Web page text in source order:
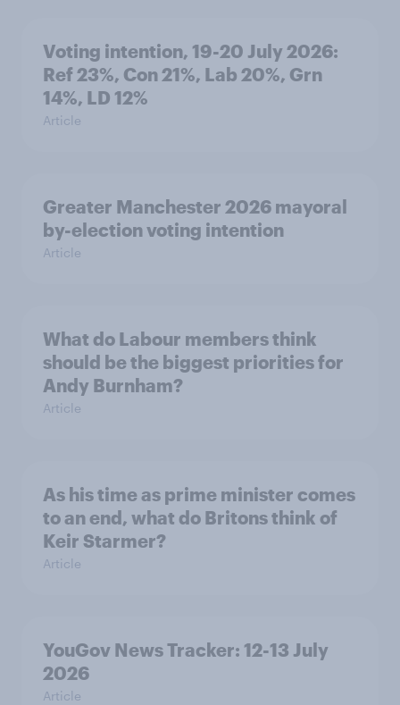
Voting intention, 19-20 July 2026:
Ref 23%, Con 21%, Lab 20%, Grn
14%, LD 12%
Article
Greater Manchester 2026 mayoral
by-election voting intention
Article
What do Labour members think
should be the biggest priorities for
Andy Burnham?
Article
As his time as prime minister comes
to an end, what do Britons think of
Keir Starmer?
Article
YouGov News Tracker: 12-13 July
2026
Article